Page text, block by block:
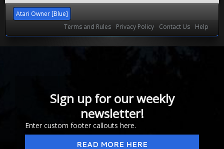
Atari Owner [Blue]
Terms and Rules
Privacy Policy Contact Us Help
Sign up for our weekly
newsletter!
Enter custom footer callouts here.
READ MORE HERE